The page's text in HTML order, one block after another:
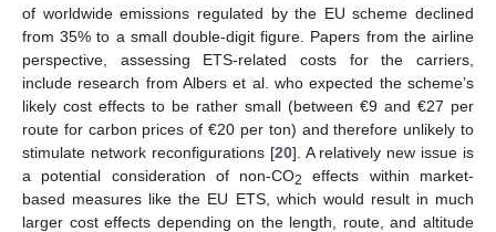
of worldwide emissions regulated by the EU scheme declined
from 35% to a small double-digit figure. Papers from the airline
perspective, assessing ETS-related costs for the carriers,
include research from Albers et al. who expected the scheme’s
likely cost effects to be rather small (between €9 and €27 per
route for carbon prices of €20 per ton) and therefore unlikely to
stimulate network reconfigurations [20]. A relatively new issue is
a potential consideration of non-CO2
effects within market-
based measures like the EU ETS, which would result in much
larger cost effects depending on the length, route, and altitude